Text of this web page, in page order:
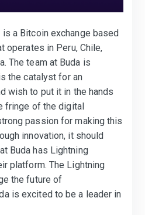
is a Bitcoin exchange based
operates in Peru, Chile,
The team at Buda is
the catalyst for an
wish to put it in the hands
fringe of the digital
passion for making this
innovation, it should
Buda has Lightning
platform. The Lightning
the future of
is excited to be a leader in